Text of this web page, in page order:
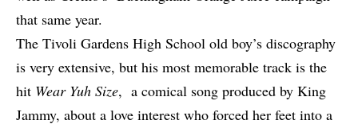
that same year.
The Tivoli Gardens High School old boy’s discography
is very extensive, but his most memorable track is the
hit Wear Yuh Size, a comical song produced by King
Jammy, about a love interest who forced her feet into a